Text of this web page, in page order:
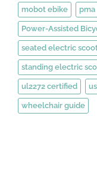
mobot ebike pma
Power-Assisted
seated electric
standing electric
ul2272 certified
wheelchair guide